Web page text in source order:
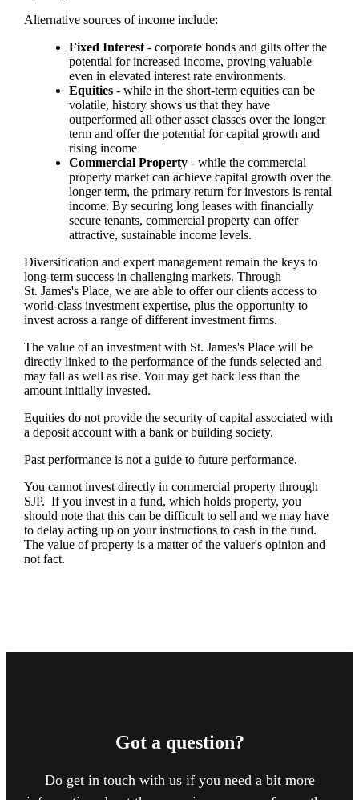
Alternative sources of income include:
Fixed Interest- corporate bonds and gilts offer the
potential for increased income, proving valuable
even in elevated interest rate environments.
Equities- while in the short-term equities can be
volatile, history shows us that they have
outperformed all other asset classes over the longer
term and offer the potential for capital growth and
rising income
Commercial Property- while the commercial
property market can achieve capital growth over the
longer term, the primary return for investors is rental
income. By securing long leases with financially
secure tenants, commercial property can offer
attractive, sustainable income levels.
Diversification and expert management remain the keys to
long-term success in challenging markets. Through
St. James'sPlace, we are able to offer our clients access to
world-class investment expertise, plus the opportunity to
invest across a range of different investment firms.
The value of an investment with St. James'sPlace will be
directly linked to the performance of the funds selected and
may fall as well as rise. You may get back less than the
amount initially invested.
Equities do not provide the security of capital associated with
a deposit account with a bank or building society.
Past performance is not a guide to future performance.
You cannot invest directly in commercial property through
SJP. If you invest in a fund, which holds property, you
should note that this can be difficult to sell and we may have
to delay acting up on your instructions to cash in the fund.
The value of property is a matter of the valuer's opinion and
not fact.
Got a question?
Do get in touch with us if you need a bit more